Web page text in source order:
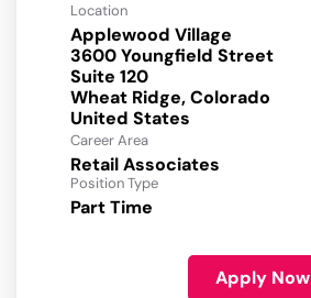
Location
Applewood Village
3600 Youngfield Street
Suite 120
Wheat Ridge, Colorado
Career Area
Retail Associates
Position Type
Part Time
Apply Now